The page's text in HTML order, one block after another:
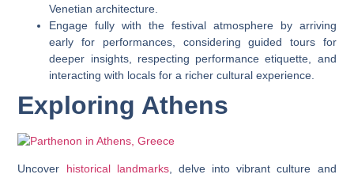
Venetian architecture.
Engage fully with the festival atmosphere by arriving
early for performances, considering guided tours for
deeper insights, respecting performance etiquette, and
interacting with locals for a richer cultural experience.
Exploring Athens
Uncover historical landmarks, delve into vibrant culture and